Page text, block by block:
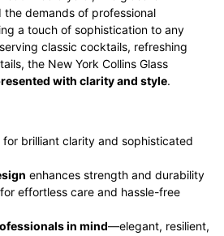
demands of professional
a touch of sophistication to any
classic cocktails, refreshing
the New York Collins Glass
with clarity and style.
for brilliant clarity and sophisticated
enhances strength and durability
for effortless care and hassle-free
in mind—elegant, resilient,